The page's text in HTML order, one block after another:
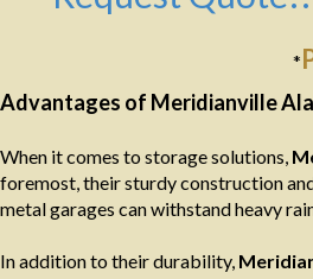
*
Advantages of Meridianville
When it comes to storage solutions,
foremost, their sturdy construction
metal garages can withstand heavy
In addition to their durability,